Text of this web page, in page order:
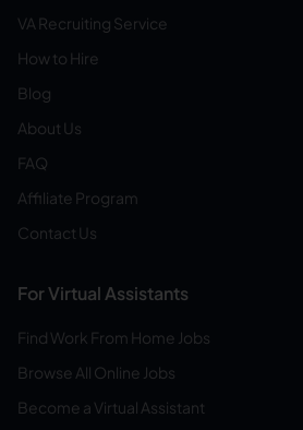
VA Recruiting Service
How to Hire
Blog
About Us
FAQ
Affiliate Program
Contact Us
For Virtual Assistants
Find Work From Home Jobs
Browse All Online Jobs
Become a Virtual Assistant